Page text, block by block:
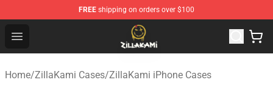
FREE shipping on orders over $100
Open menu
ZillaKami Store - Official ZillaKami Merchandise Shop
Home/ZillaKami Cases/ZillaKami iPhone Cases